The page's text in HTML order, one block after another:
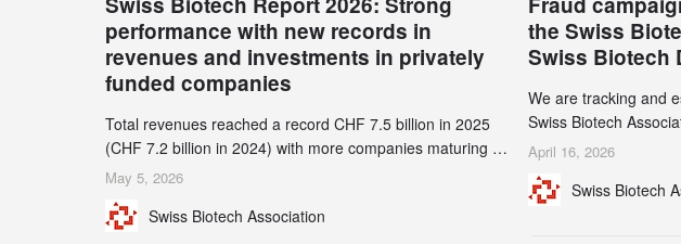
performance with new records in
revenues and investments in privately
funded companies
Total revenues reached a record CHF 7.5 billion in 2025
(CHF 7.2 billion in 2024) with more companies maturing to
the commercial stage and a continuously growing demand
2.1% to CHF 2.6 billion. In a notable shift, investments in
May 5, 2026
Swiss Biotech Association
the Swiss
Swiss Biotech
We are tracking and
Swiss Biotech
Day participants.
their registrars and
April 16, 2026
Swiss Biotech